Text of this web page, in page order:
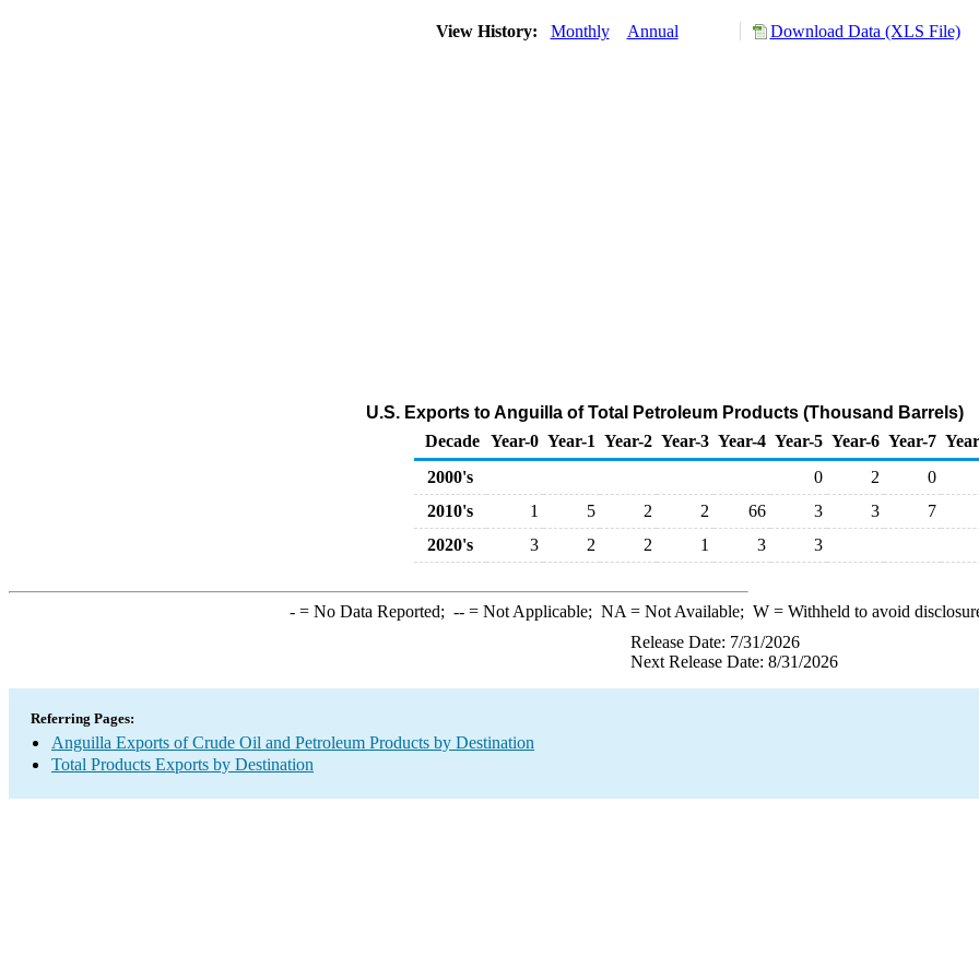
View History: Monthly Annual Download Data (XLS File)
U.S. Exports to Anguilla of Total Petroleum Products (Thousand Barrels)
Decade Year-0 Year-1 Year-2 Year-3 Year-4 Year-5 Year-6 Year-7
2000's
0 2
0
2010's
1 5 2 2 66 3 3
7
2020's
3 2 2 1 3 3
-= No Data Reported; --= Not Applicable; NA = Not Available; W= Withheld to avoid
Release Date: 7/31/2026
Next Release Date: 8/31/2026
Referring Pages:
Anguilla Exports of Crude Oil and Petroleum Products by Destination
Total Products Exports by Destination